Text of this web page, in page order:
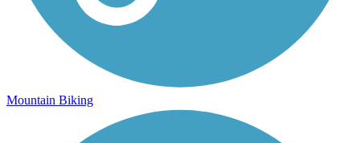
Mountain Biking